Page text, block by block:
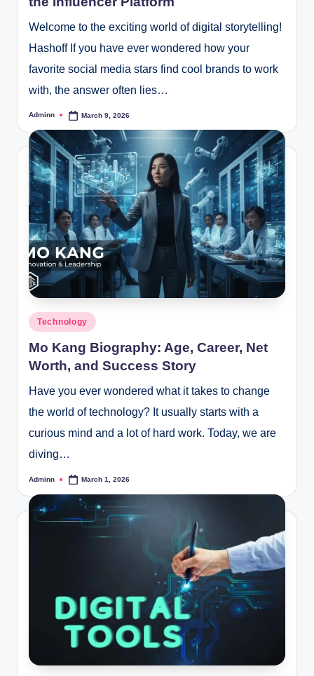
Welcome to the exciting world of digital storytelling!
Hashoff If you have ever wondered how your
favorite social media stars find cool brands to work
with, the answer often lies…
Posted
Adminn March 9, 2026
Posted
Technology
Mo Kang Biography: Age, Career, Net
Worth, and Success Story
Have you ever wondered what it takes to change
the world of technology? It usually starts with a
curious mind and a lot of hard work. Today, we are
diving…
Posted
Adminn March 1, 2026